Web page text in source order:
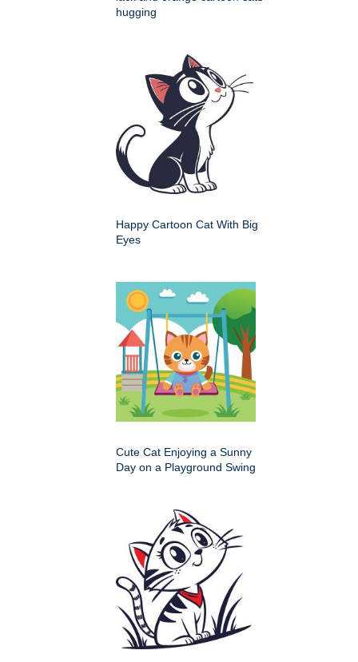
hugging
Happy Cartoon Cat With Big
Eyes
Cute Cat Enjoying a Sunny
Day on a Playground Swing